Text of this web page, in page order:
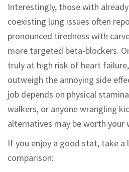
Interestingly, those with
coexisting lung issues often
pronounced tiredness with
more targeted beta-blockers.
truly at high risk of heart
outweigh the annoying side
job depends on physical
walkers, or anyone wrangling
alternatives may be worth your
If you enjoy a good stat, take a
comparison: